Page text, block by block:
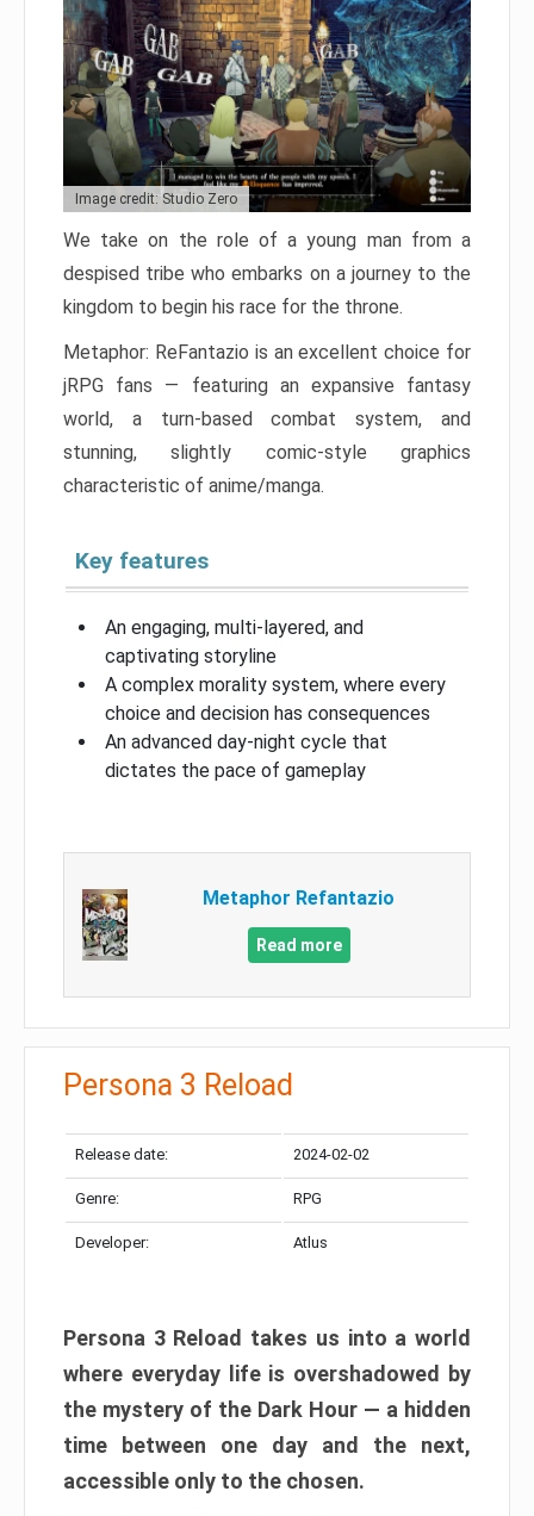
Image credit: Studio Zero
We take on the role of a young man from a
despised tribe who embarks on a journey to the
kingdom to begin his race for the throne.
Metaphor: ReFantazio is an excellent choice for
jRPG fans — featuring an expansive fantasy
world, a turn-based combat system, and
stunning, slightly comic-style graphics
characteristic of anime/manga.
Key features
An engaging, multi-layered, and
captivating storyline
A complex morality system, where every
choice and decision has consequences
An advanced day-night cycle that
dictates the pace of gameplay
Metaphor Refantazio
Read more
Persona 3 Reload
Release date: 2024-02-02
Genre: RPG
Developer: Atlus
Persona 3 Reload takes us into a world
where everyday life is overshadowed by
the mystery of the Dark Hour — a hidden
time between one day and the next,
accessible only to the chosen.